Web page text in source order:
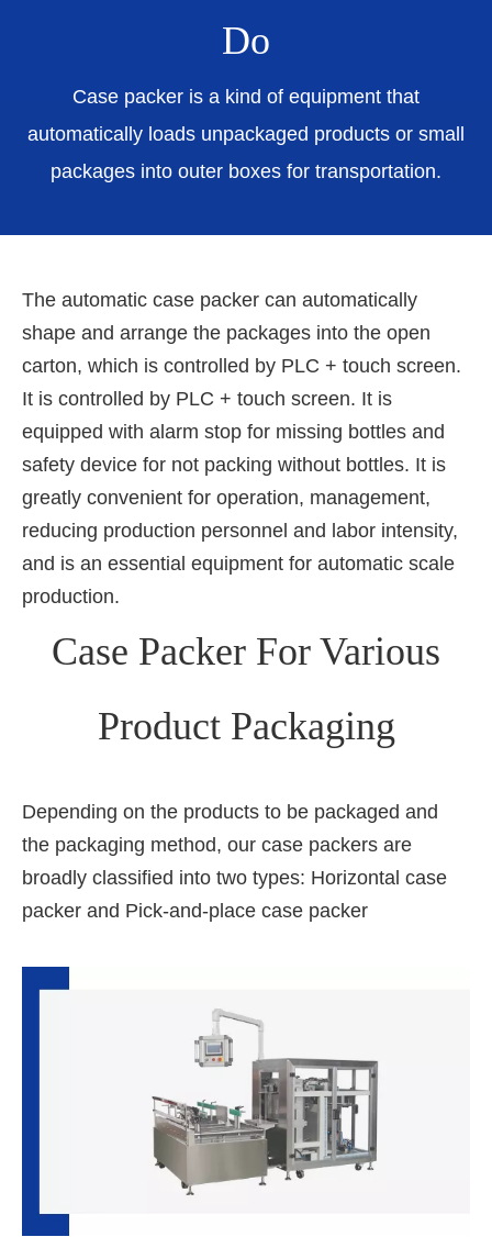
Do
Case packer is a kind of equipment that
automatically loads unpackaged products or small
packages into outer boxes for transportation.
The automatic case packer can automatically
shape and arrange the packages into the open
carton, which is controlled by PLC + touch screen.
It is controlled by PLC + touch screen. It is
equipped with alarm stop for missing bottles and
safety device for not packing without bottles. It is
greatly convenient for operation, management,
reducing production personnel and labor intensity,
and is an essential equipment for automatic scale
production.
Case Packer For Various
Product Packaging
Depending on the products to be packaged and
the packaging method, our case packers are
broadly classified into two types: Horizontal case
packer and Pick-and-place case packer